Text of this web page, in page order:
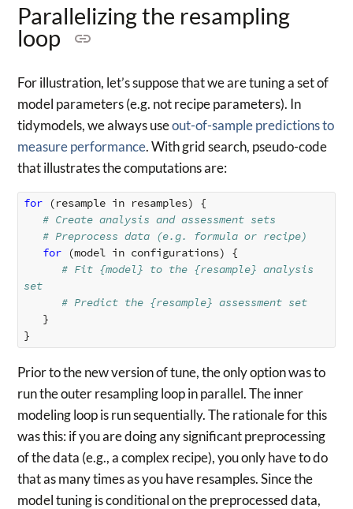
Parallelizing the resampling
loop
For illustration, let’s suppose that we are tuning a set of
model parameters (e.g. not recipe parameters). In
tidymodels, we always useout-of-sample predictions to
measure performance. With grid search, pseudo-code
that illustrates the computations are:
for (resample in resamples)
{
# Create analysis and assessment sets
# Preprocess data (e.g. formula or recipe)
for
(model in configurations)
{
# Fit {model} to the {resample} analysis
set
# Predict the {resample} assessment set
}
}
Prior to the new version of tune, the only option was to
run the outer resampling loop in parallel. The inner
modeling loop is run sequentially. The rationale for this
was this: if you are doing any significant preprocessing
of the data (e.g., a complex recipe), you only have to do
that as many times as you have resamples. Since the
model tuning is conditional on the preprocessed data,